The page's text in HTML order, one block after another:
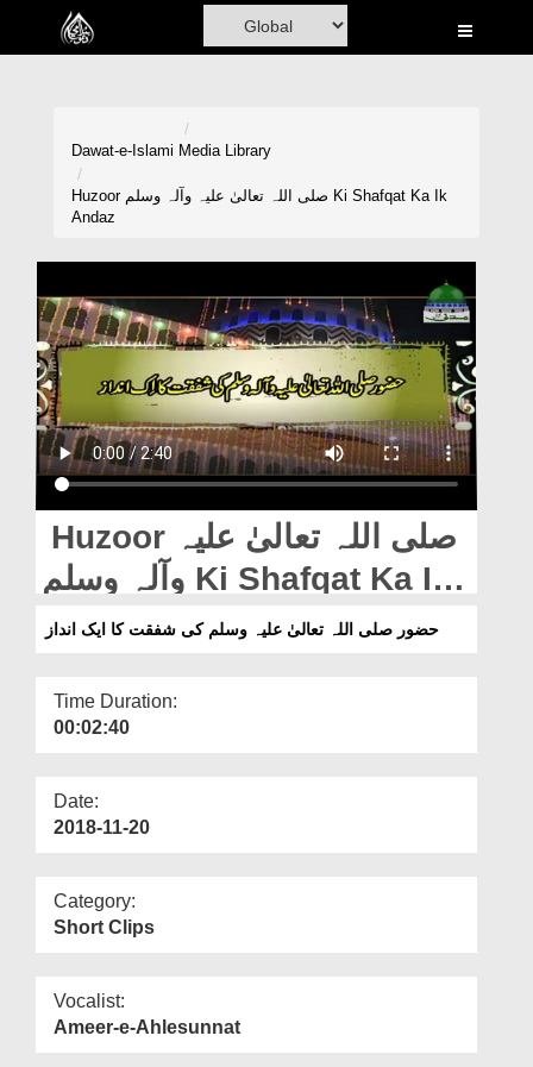
Home
Rohani Ilaj
Donation
Blog
Magazine
Departments
Our Websites
More
Dawat-e-Islami Media Library
Huzoor صلی اللہ تعالیٰ علیہ وآلہ وسلم Ki Shafqat Ka Ik
Andaz
Huzoor صلی اللہ تعالیٰ علیہ
وآلہ وسلم Ki Shafqat Ka Ik
Andaz
حضور صلی اللہ تعالیٰ علیہ وسلم کی شفقت کا ایک انداز
Time Duration:
00:02:40
Date:
2018-11-20
Category:
Short Clips
Vocalist:
Ameer-e-Ahlesunnat